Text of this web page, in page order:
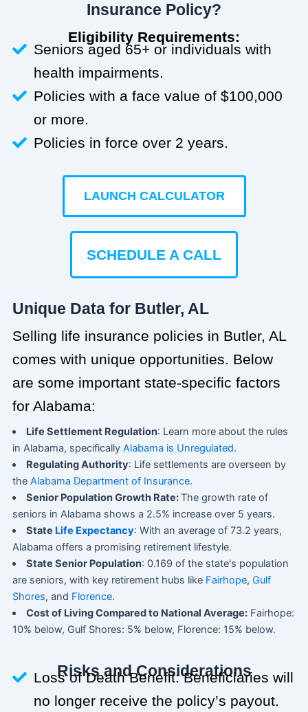
Insurance Policy?
Eligibility Requirements:
Seniors aged 65+ or individuals with
health impairments.
Policies with a face value of $100,000
or more.
Policies in force over 2 years.
LAUNCH CALCULATOR
SCHEDULE A CALL
Unique Data for Butler, AL
Selling life insurance policies in Butler, AL
comes with unique opportunities. Below
are some important state-specific factors
for Alabama:
Life Settlement Regulation: Learn more about the rules
in Alabama, specifically Alabama is Unregulated.
Regulating Authority: Life settlements are overseen by
the Alabama Department of Insurance.
Senior Population Growth Rate:The growth rate of
seniors in Alabama shows a 2.5% increase over 5 years.
State Life Expectancy: With an average of 73.2 years,
Alabama offers a promising retirement lifestyle.
State Senior Population: 0.169 of the state's population
are seniors, with key retirement hubs like Fairhope, Gulf
Shores, and Florence.
Cost of Living Compared to National Average: Fairhope:
10% below, Gulf Shores: 5% below, Florence: 15% below.
Risks and Considerations
Loss of Death Benefit: Beneficiaries will
no longer receive the policy’s payout.